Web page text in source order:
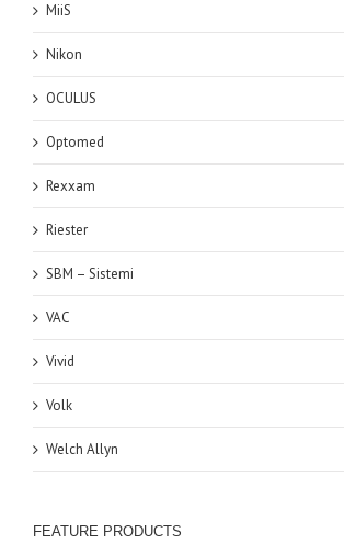
MiiS
Nikon
OCULUS
Optomed
Rexxam
Riester
SBM – Sistemi
VAC
Vivid
Volk
Welch Allyn
FEATURE PRODUCTS